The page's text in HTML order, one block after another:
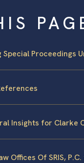
Special Proceedings
Insights for Clarke
Offices Of SRIS,